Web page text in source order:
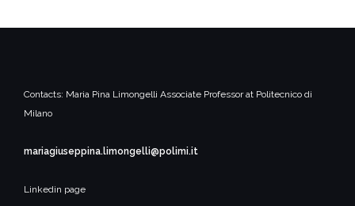
Contacts: Maria Pina Limongelli Associate Professor at Politecnico di
Milano
mariagiuseppina.limongelli@polimi.it
Linkedin page